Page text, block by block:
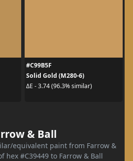
#C99B5F
Solid Gold (M280-6)
ΔE - 3.74 (96.3% similar)
& Ball
equivalent paint from Farrow &
hex #C39449 to Farrow & Ball